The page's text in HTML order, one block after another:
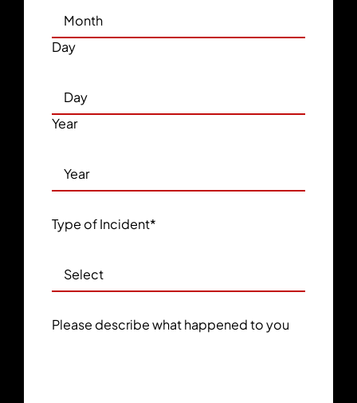
Day
Year
Type of Incident*
Please describe what happened to you